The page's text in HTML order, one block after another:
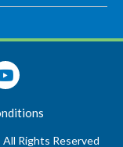
All Rights Reserved